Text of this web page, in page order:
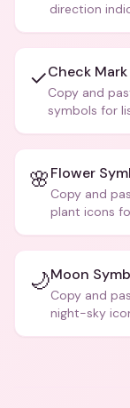
direction
✓Check
Copy and
symbols for
🌸Flower
Copy and
plant icons
🌙Moon
Copy and
night-sky